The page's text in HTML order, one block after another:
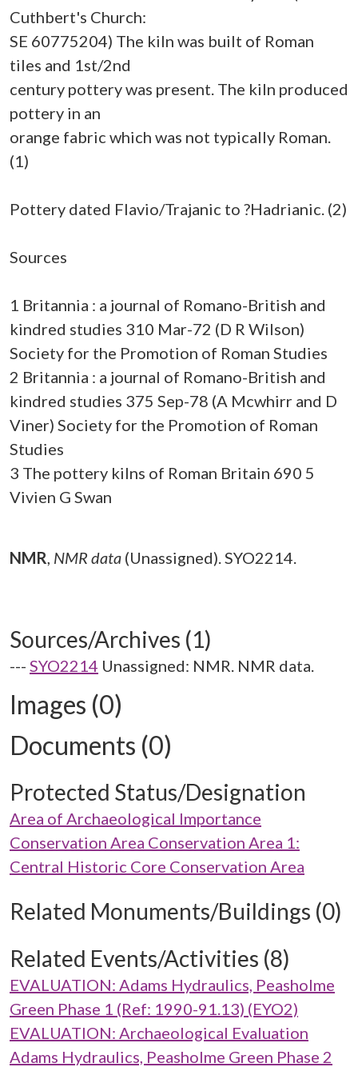
Cuthbert's Church:
SE 60775204) The kiln was built of Roman
tiles and 1st/2nd
century pottery was present. The kiln produced
pottery in an
orange fabric which was not typically Roman.
(1)
Pottery dated Flavio/Trajanic to ?Hadrianic. (2)
Sources
1 Britannia : a journal of Romano-British and
kindred studies 310 Mar-72 (D R Wilson)
Society for the Promotion of Roman Studies
2 Britannia : a journal of Romano-British and
kindred studies 375 Sep-78 (A Mcwhirr and D
Viner) Society for the Promotion of Roman
Studies
3 The pottery kilns of Roman Britain 690 5
Vivien G Swan
NMR, NMR data (Unassigned). SYO2214.
Sources/Archives (1)
--- SYO2214 Unassigned: NMR. NMR data.
Images (0)
Documents (0)
Protected Status/Designation
Area of Archaeological Importance
Conservation Area Conservation Area 1:
Central Historic Core Conservation Area
Related Monuments/Buildings (0)
Related Events/Activities (8)
EVALUATION: Adams Hydraulics, Peasholme
Green Phase 1 (Ref: 1990-91.13) (EYO2)
EVALUATION: Archaeological Evaluation
Adams Hydraulics, Peasholme Green Phase 2